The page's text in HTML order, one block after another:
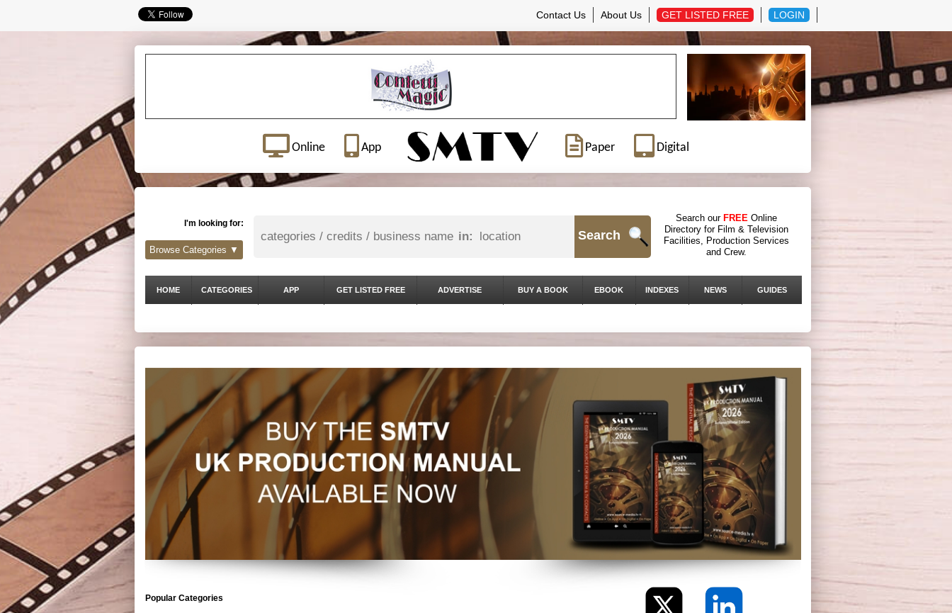
Contact Us About Us GET LISTED FREE LOGIN
Online App Paper Digital
I'm looking for:
in: Search
Search our FREE Online
Directory for Film & Television
Facilities, Production Services
and Crew.
Browse Categories ▼
HOME CATEGORIES APP GET LISTED FREE ADVERTISE BUY A BOOK EBOOK INDEXES NEWS GUIDES
Popular Categories